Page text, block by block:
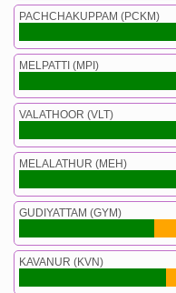
PACHCHAKUPPAM (PCKM)
MELPATTI (MPI)
VALATHOOR (VLT)
MELALATHUR (MEH)
GUDIYATTAM (GYM)
KAVANUR (KVN)